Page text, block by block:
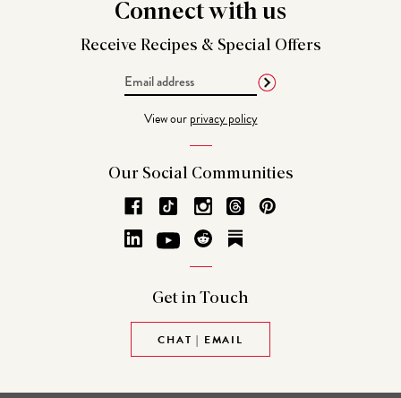
Connectwith us
Receive Recipes & Special Offers
View ourprivacy policy
Our Social Communities
Get in Touch
CHAT | EMAIL